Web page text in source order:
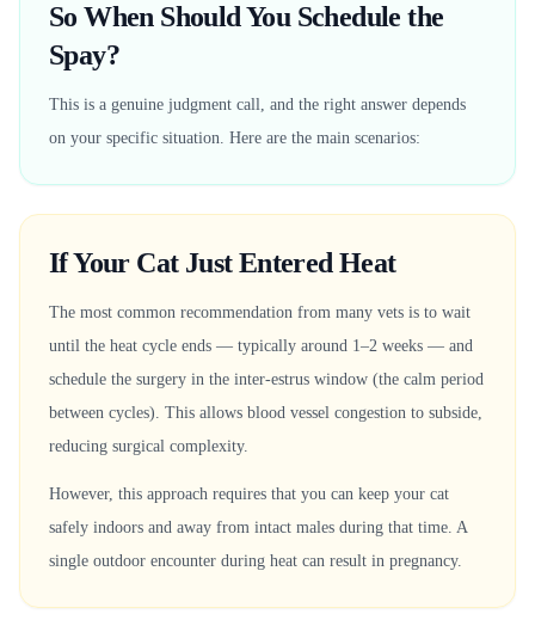
So When Should You Schedule the
Spay?
This is a genuine judgment call, and the right answer depends
on your specific situation. Here are the main scenarios:
If Your Cat Just Entered Heat
The most common recommendation from many vets is to wait
until the heat cycle ends — typically around 1–2 weeks — and
schedule the surgery in the inter-estrus window (the calm period
between cycles). This allows blood vessel congestion to subside,
reducing surgical complexity.
However, this approach requires that you can keep your cat
safely indoors and away from intact males during that time. A
single outdoor encounter during heat can result in pregnancy.